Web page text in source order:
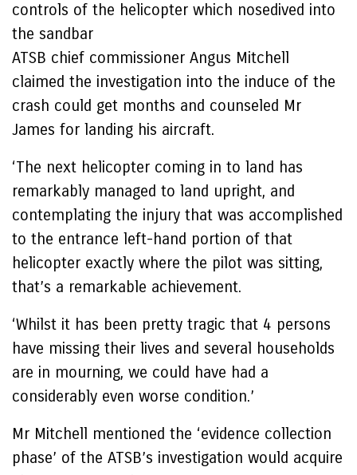
controls of the helicopter which nosedived into
the sandbar
ATSB chief commissioner Angus Mitchell
claimed the investigation into the induce of the
crash could get months and counseled Mr
James for landing his aircraft.
‘The next helicopter coming in to land has
remarkably managed to land upright, and
contemplating the injury that was accomplished
to the entrance left-hand portion of that
helicopter exactly where the pilot was sitting,
that’s a remarkable achievement.
‘Whilst it has been pretty tragic that 4 persons
have missing their lives and several households
are in mourning, we could have had a
considerably even worse condition.’
Mr Mitchell mentioned the ‘evidence collection
phase’ of the ATSB’s investigation would acquire